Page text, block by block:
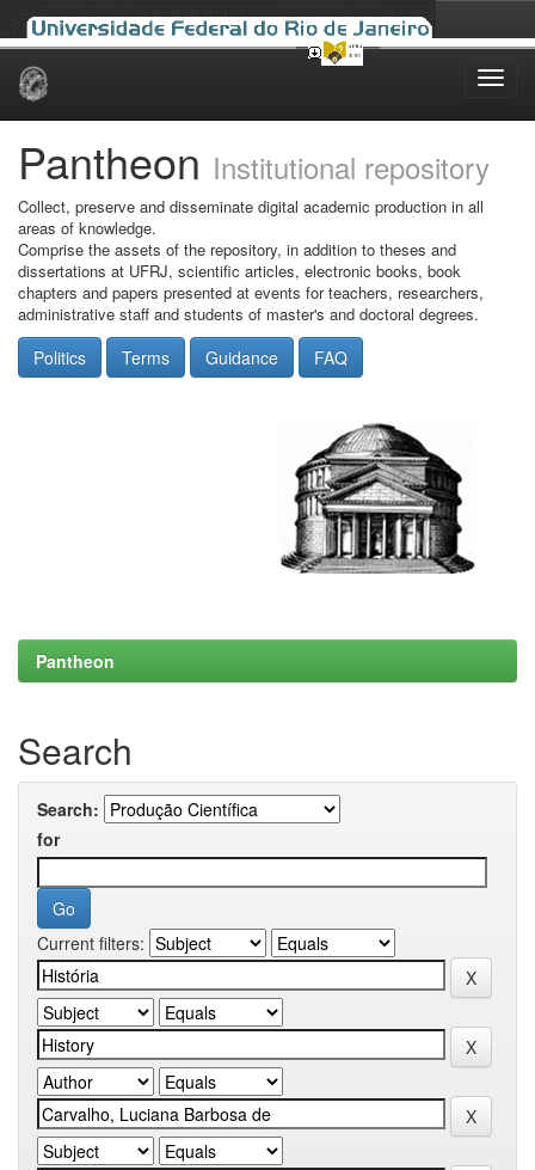
Skip
Pantheon Institutional repository
Collect, preserve and disseminate digital academic production in all
areas of knowledge.
Comprise the assets of the repository, in addition to theses and
dissertations at UFRJ, scientific articles, electronic books, book
chapters and papers presented at events for teachers, researchers,
administrative staff and students of master's and doctoral degrees.
Politics Terms Guidance FAQ
Pantheon
Search
Search:
for
Current filters: